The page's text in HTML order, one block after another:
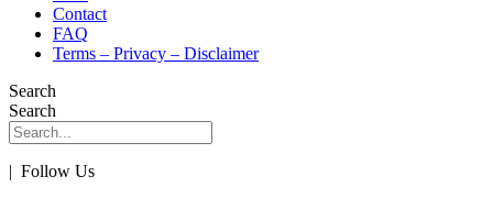
Contact
FAQ
Terms – Privacy – Disclaimer
Search
Search
| Follow Us